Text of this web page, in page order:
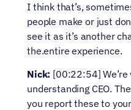
I think that’s,
people make or just
see it as it’s another
the.entire experience.
Nick: [00:22:54]
understanding CEO.
you report these to